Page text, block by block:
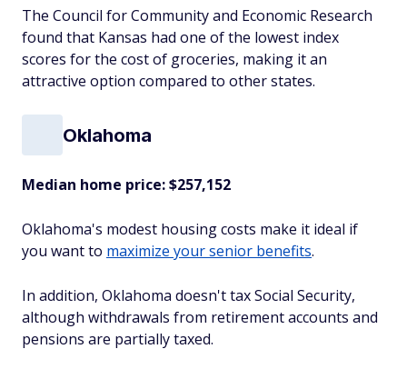
The Council for Community and Economic Research
found that Kansas had one of the lowest index
scores for the cost of groceries, making it an
attractive option compared to other states.
Oklahoma
Median home price:$257,152
Oklahoma's modest housing costs make it ideal if
you want to maximize your senior benefits.
In addition, Oklahoma doesn't tax Social Security,
although withdrawals from retirement accounts and
pensions are partially taxed.